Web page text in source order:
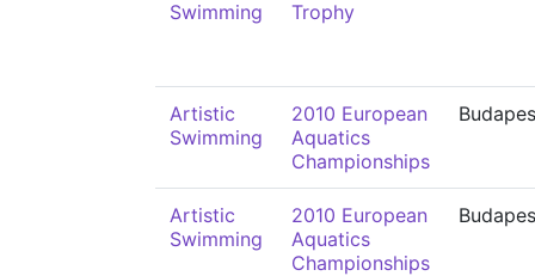
Swimming
Trophy
Artistic
Swimming
2010 European
Aquatics
Championships
Artistic
Swimming
2010 European
Aquatics
Championships